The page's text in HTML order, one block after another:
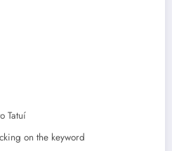
Tatuí
on the keyword